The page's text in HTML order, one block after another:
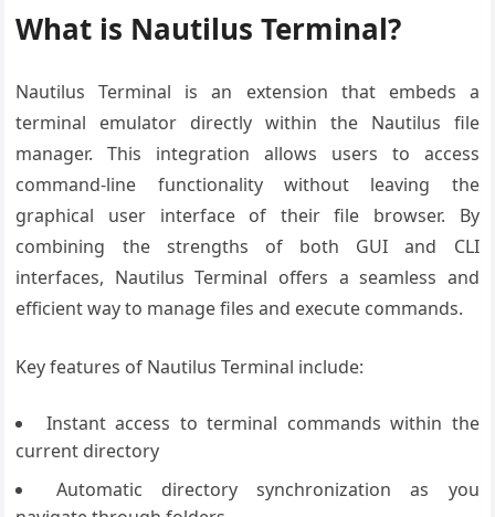
What is Nautilus Terminal?
Nautilus Terminal is an extension that embeds a
terminal emulator directly within the Nautilus file
manager. This integration allows users to access
command-line functionality without leaving the
graphical user interface of their file browser. By
combining the strengths of both GUI and CLI
interfaces, Nautilus Terminal offers a seamless and
efficient way to manage files and execute commands.
Key features of Nautilus Terminal include:
Instant access to terminal commands within the
current directory
Automatic directory synchronization as you